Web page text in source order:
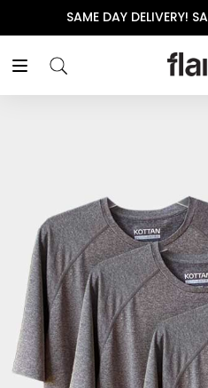
SAME DAY DELIVERY!